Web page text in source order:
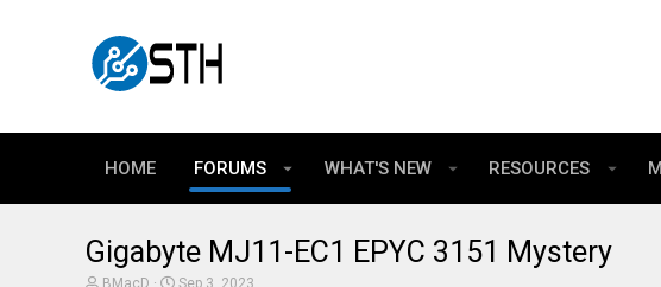
HOME FORUMS WHAT'S NEW RESOURCES
Gigabyte MJ11-EC1 EPYC 3151 Mystery
TBMacD
S
Sep 3, 2023